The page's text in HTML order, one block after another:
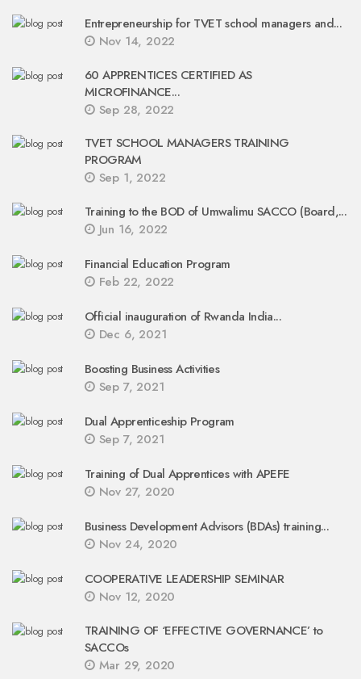
Entrepreneurship for TVET school managers and...
Nov 14, 2022
60 APPRENTICES CERTIFIED AS
MICROFINANCE...
Sep 28, 2022
TVET SCHOOL MANAGERS TRAINING
PROGRAM
Sep 1, 2022
Training to the BOD of Umwalimu SACCO (Board,...
Jun 16, 2022
Financial Education Program
Feb 22, 2022
Official inauguration of Rwanda India...
Dec 6, 2021
Boosting Business Activities
Sep 7, 2021
Dual Apprenticeship Program
Sep 7, 2021
Training of Dual Apprentices with APEFE
Nov 27, 2020
Business Development Advisors (BDAs) training...
Nov 24, 2020
COOPERATIVE LEADERSHIP SEMINAR
Nov 12, 2020
TRAINING OF ‘EFFECTIVE GOVERNANCE’ to
SACCOs
Mar 29, 2020